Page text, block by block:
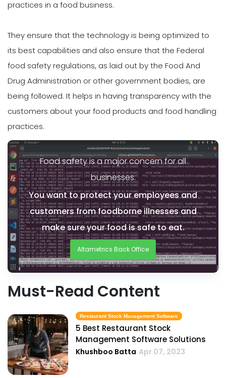
practices in a food business.
They ensure that the technology is being optimized to
its best capabilities and also ensure that the Federal
food safety regulations, as laid out by the Food And
Drug Administration or other government bodies, are
being followed. It helps in having transparency with the
customers about your food products and food handling
practices.
Food safety is a major concern for all
businesses.
You want to protect your employees and
customers from foodborne illnesses and
make sure your food is safe to eat.
Altametrics Back Office
Must-Read Content
Restaurant Stock Management Software
5 Best Restaurant Stock
Management Software Solutions
Khushboo Batta Apr 07, 2023